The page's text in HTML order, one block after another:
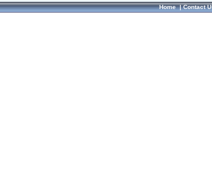
Home|Contact